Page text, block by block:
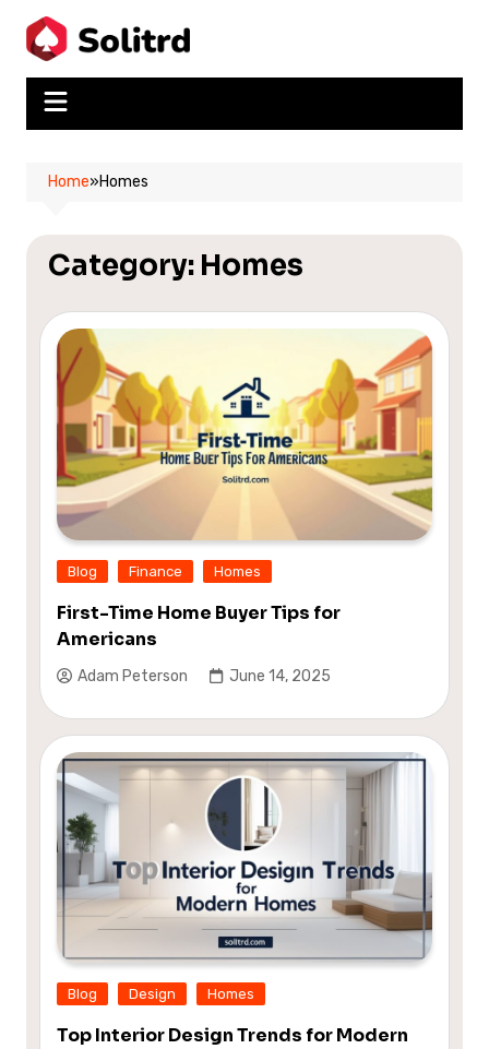
content
Home»Homes
Category: Homes
Blog Finance Homes
First-Time Home Buyer Tips for
Americans
Adam Peterson June 14, 2025
Blog Design Homes
Top Interior Design Trends for Modern